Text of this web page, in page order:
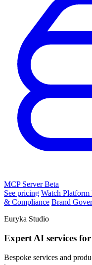
MCP ServerBeta
See pricing Watch Platform
& Compliance Brand
Euryka Studio
Expert AI services
Bespoke services and